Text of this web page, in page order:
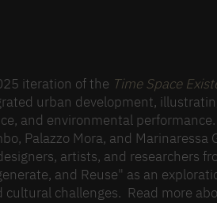
iteration of the Time Space
urban development,
and environmental
Palazzo Mora, and Marinaressa
artists, and researchers
and Reuse" as an
challenges. Read more